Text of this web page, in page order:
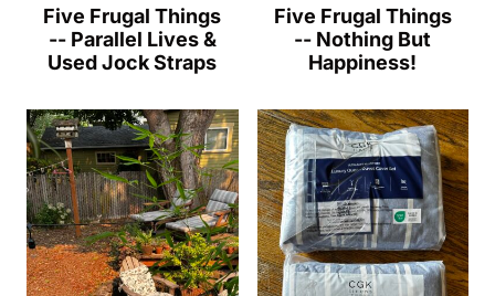
Five Frugal Things
-- Parallel Lives &
Used Jock Straps
Five Frugal Things
-- Nothing But
Happiness!